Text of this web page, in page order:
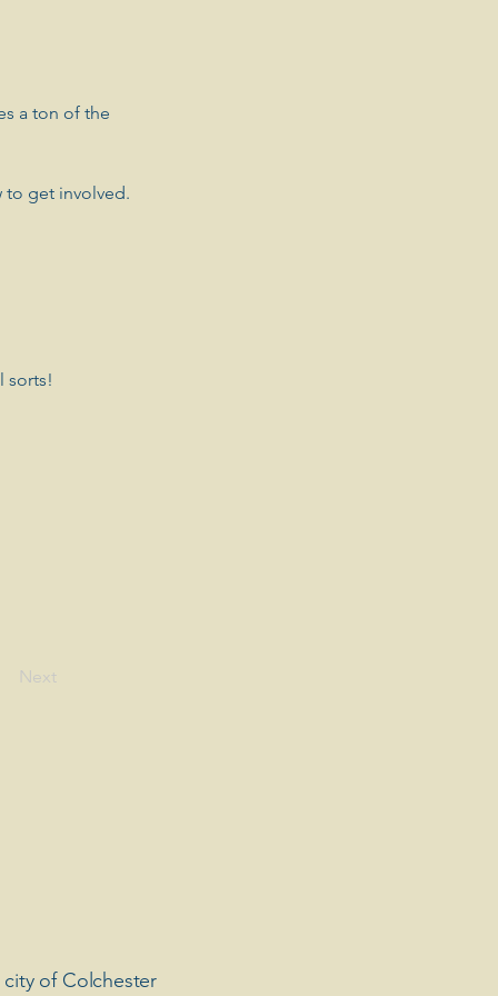
a ton of the
to get involved.
sorts!
Next
city of Colchester